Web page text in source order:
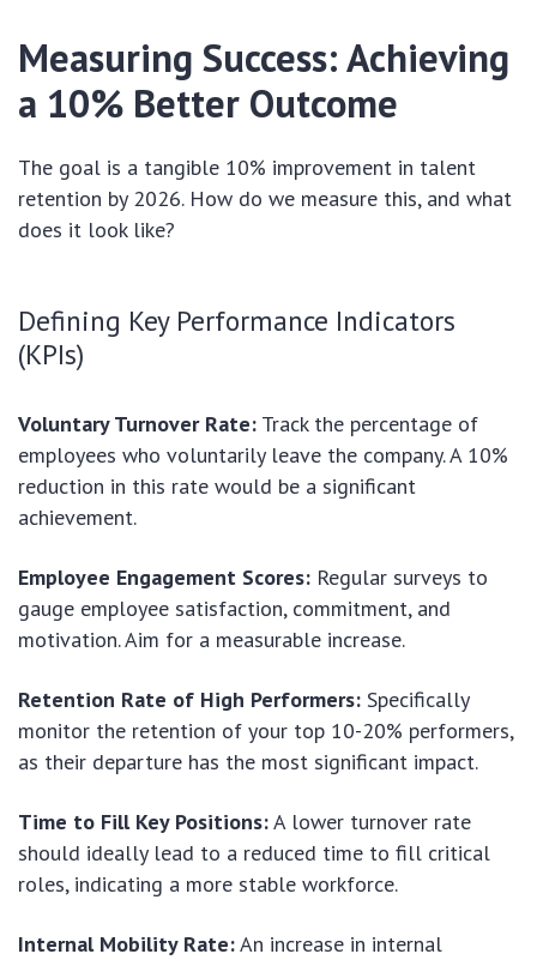
Measuring Success: Achieving
a 10% Better Outcome
The goal is a tangible 10% improvement in talent
retention by 2026. How do we measure this, and what
does it look like?
Defining Key Performance Indicators
(KPIs)
Voluntary Turnover Rate: Track the percentage of
employees who voluntarily leave the company. A 10%
reduction in this rate would be a significant
achievement.
Employee Engagement Scores: Regular surveys to
gauge employee satisfaction, commitment, and
motivation. Aim for a measurable increase.
Retention Rate of High Performers: Specifically
monitor the retention of your top 10-20% performers,
as their departure has the most significant impact.
Time to Fill Key Positions:A lower turnover rate
should ideally lead to a reduced time to fill critical
roles, indicating a more stable workforce.
Internal Mobility Rate:An increase in internal